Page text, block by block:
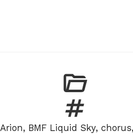
Tags
Arion, BMF Liquid Sky, chorus,